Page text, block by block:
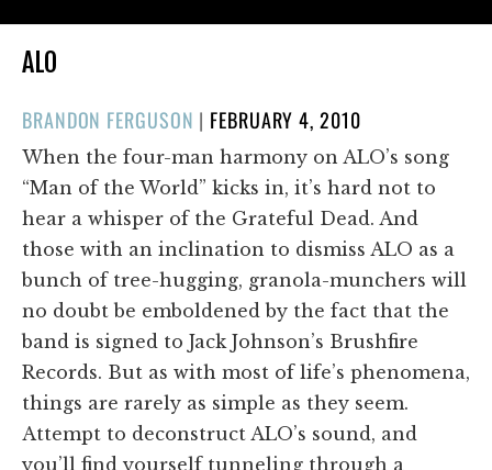
ALO
BRANDON FERGUSON | POSTED
ON
FEBRUARY 4, 2010
When the four-man harmony on ALO’s song
“Man of the World” kicks in, it’s hard not to
hear a whisper of the Grateful Dead. And
those with an inclination to dismiss ALO as a
bunch of tree-hugging, granola-munchers will
no doubt be emboldened by the fact that the
band is signed to Jack Johnson’s Brushfire
Records. But as with most of life’s phenomena,
things are rarely as simple as they seem.
Attempt to deconstruct ALO’s sound, and
you’ll find yourself tunneling through a